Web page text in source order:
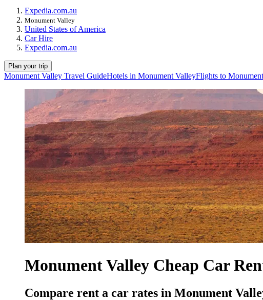
Expedia.com.au
Monument Valley
United States of America
Car Hire
Expedia.com.au
Plan your trip
Monument Valley Travel GuideHotels in Monument ValleyFlights to
Monument Valley Cheap Car
Compare rent a car rates in Monument